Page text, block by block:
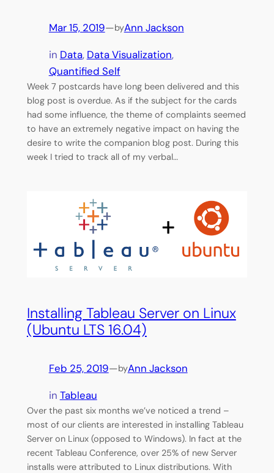
Mar 15, 2019—byAnn Jackson
in Data, Data Visualization,
Quantified Self
Week 7 postcards have long been delivered and this
blog post is overdue. As if the subject for the cards
had some influence, the theme of complaints seemed
to have an extremely negative impact on having the
desire to write the companion blog post. During this
week I tried to track all of my verbal…
Installing Tableau Server on Linux
(Ubuntu LTS 16.04)
Feb 25, 2019—byAnn Jackson
in Tableau
Over the past six months we’ve noticed a trend –
most of our clients are interested in installing Tableau
Server on Linux (opposed to Windows). In fact at the
recent Tableau Conference, over 25% of new Server
installs were attributed to Linux distributions. With